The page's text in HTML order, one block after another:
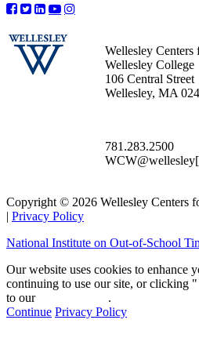
Wellesley Centers
Wellesley College
106 Central Street
Wellesley, MA
781.283.2500
Copyright © 2026 Wellesley Centers
| Privacy Policy
National Institute on Out-of-School
Our website uses cookies to enhance
continuing to use our site, or clicking "
to our
.
Continue Privacy Policy